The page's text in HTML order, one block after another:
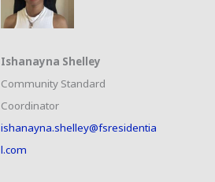
Ishanayna Shelley
Community Standard
Coordinator
ishanayna.shelley@fsresidentia
l.com